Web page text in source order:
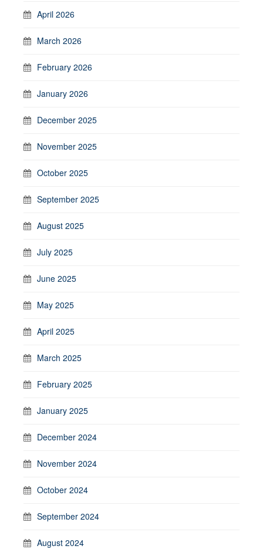
April 2026
March 2026
February 2026
January 2026
December 2025
November 2025
October 2025
September 2025
August 2025
July 2025
June 2025
May 2025
April 2025
March 2025
February 2025
January 2025
December 2024
November 2024
October 2024
September 2024
August 2024